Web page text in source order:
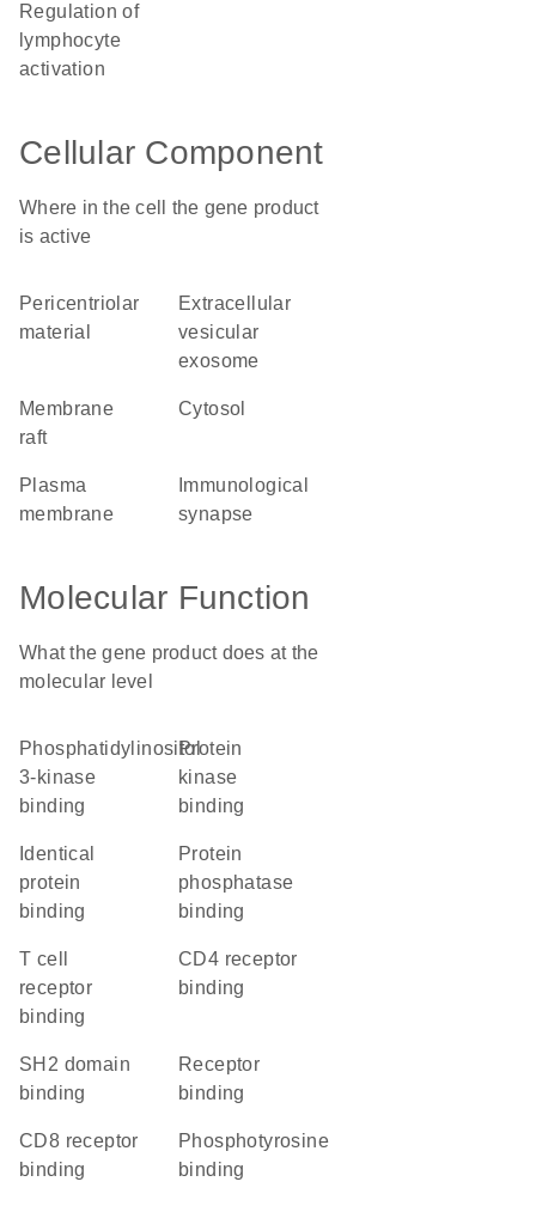
regulation of
lymphocyte
activation
Cellular Component
Where in the cell the gene product
is active
pericentriolar
material
extracellular
vesicular
exosome
membrane
raft
cytosol
plasma
membrane
synapse
Molecular Function
What the gene product does at the
molecular level
phosphatidylinositol
3-kinase
binding
protein
kinase
binding
identical
protein
binding
protein
phosphatase
binding
T cell
receptor
binding
CD4 receptor
binding
SH2 domain
binding
receptor
binding
CD8 receptor
binding
phosphotyrosine
binding